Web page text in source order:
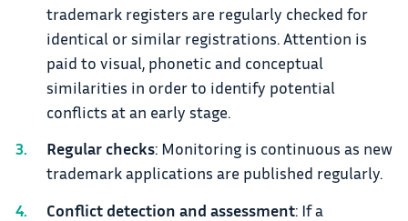
trademark registers are regularly checked for
identical or similar registrations. Attention is
paid to visual, phonetic and conceptual
similarities in order to identify potential
conflicts at an early stage.
Regular checks: Monitoring is continuous as new
trademark applications are published regularly.
Conflict detection and assessment: If a